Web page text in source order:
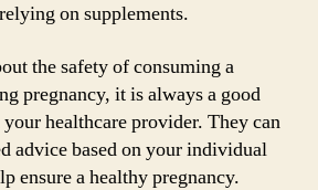
on supplements.
the safety of consuming a
pregnancy, it is always a good
healthcare provider. They can
advice based on your individual
ensure a healthy pregnancy.